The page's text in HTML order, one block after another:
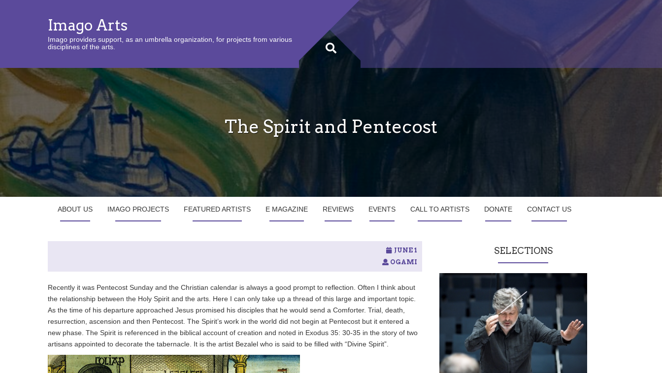
Imago Arts
Imago provides support, as an umbrella organization, for projects from various
disciplines of the arts.
The Spirit and Pentecost
ABOUT US IMAGO PROJECTS FEATURED ARTISTS E MAGAZINE REVIEWS EVENTS CALL TO ARTISTS DONATE CONTACT US
JUNE 1
OGAMI
Recently it was Pentecost Sunday and the Christian calendar is always a good prompt to reflection. Often I think about
the relationship between the Holy Spirit and the arts. Here I can only take up a thread of this large and important topic.
As the time of his departure approached Jesus promised his disciples that he would send a Comforter. Trial, death,
resurrection, ascension and then Pentecost. The Spirit’s work in the world did not begin at Pentecost but it entered a
new phase. The Spirit is referenced in the biblical account of creation and noted in Exodus 35: 30-35 in the story of two
artisans appointed to decorate the tabernacle. It is the artist Bezalel who is said to be filled with “Divine Spirit”.
SELECTIONS